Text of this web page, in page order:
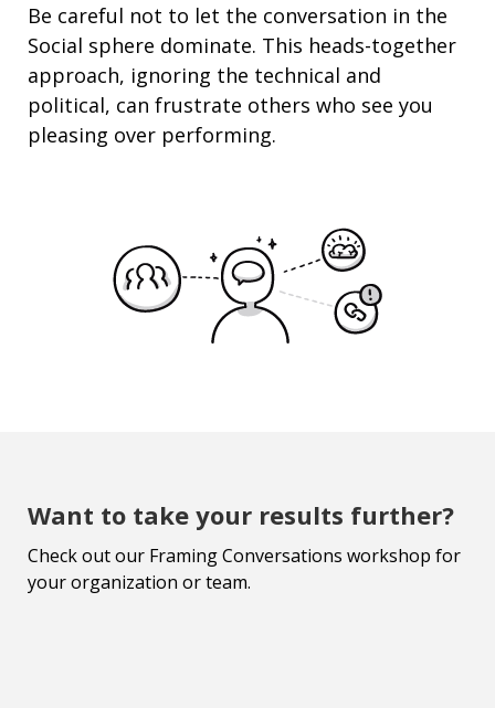
Be careful not to let the conversation in the
Social sphere dominate. This heads-together
approach, ignoring the technical and
political, can frustrate others who see you
pleasing over performing.
Want to take your results further?
Check out our Framing Conversations workshop for
your organization or team.